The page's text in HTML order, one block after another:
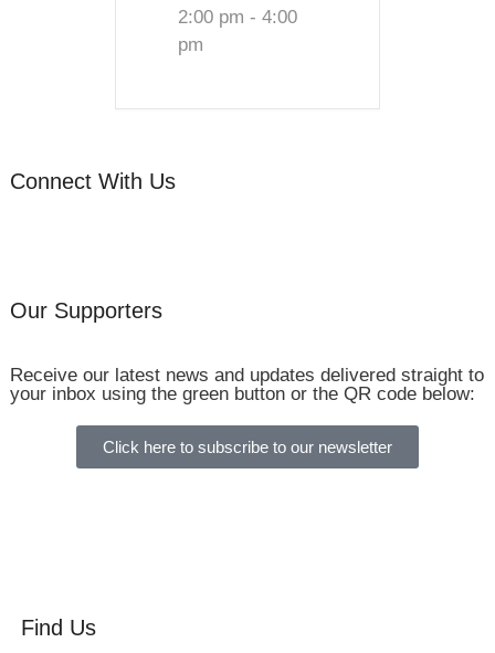
2:00 pm - 4:00
pm
Connect With Us
Our Supporters
Receive our latest news and updates delivered straight to
your inbox using the green button or the QR code below:
Click here to subscribe to our newsletter
Find Us